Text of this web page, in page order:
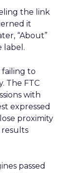
the link
it
“About”
label.
failing to
The FTC
with
expressed
proximity
passed